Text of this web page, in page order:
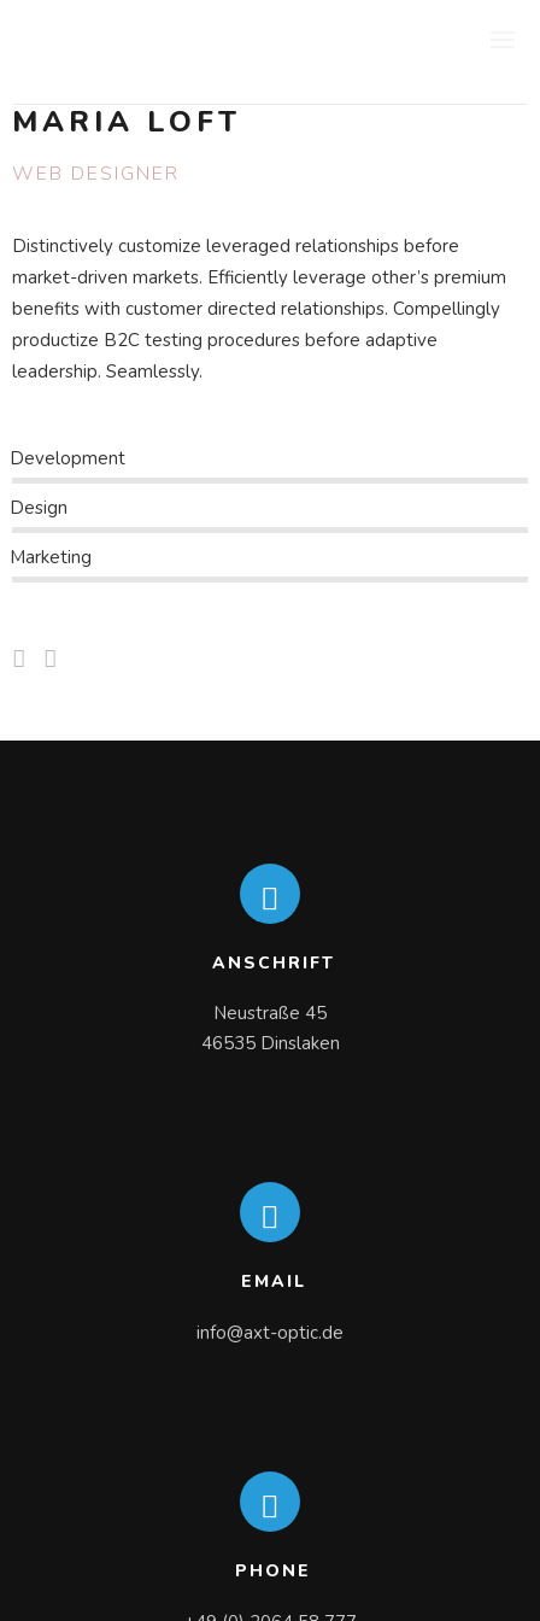
MARIA LOFT
WEB DESIGNER
Distinctively customize leveraged relationships before
market-driven markets. Efficiently leverage other’s premium
benefits with customer directed relationships. Compellingly
productize B2C testing procedures before adaptive
leadership. Seamlessly.
Development
Design
Marketing
ANSCHRIFT
Neustraße 45
46535 Dinslaken
EMAIL
info@axt-optic.de
PHONE